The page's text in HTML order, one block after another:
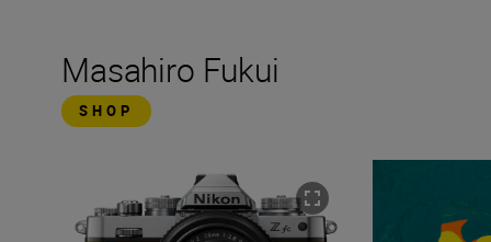
Masahiro Fukui
SHOP